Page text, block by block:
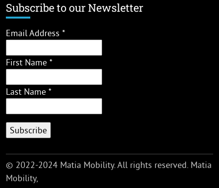
Subscribe to our Newsletter
Email Address *
First Name *
Last Name *
© 2022-2024 Matia Mobility. All rights reserved. Matia
Mobility,